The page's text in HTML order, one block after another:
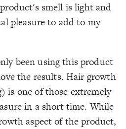
smell is light and
pleasure to add to my
been using this product
the results. Hair growth
is one of those extremely
in a short time. While
aspect of the product,